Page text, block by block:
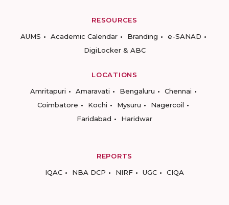
RESOURCES
AUMS
Academic Calendar Branding
e-SANAD
DigiLocker & ABC
LOCATIONS
Amritapuri
Amaravati Bengaluru
Chennai
Coimbatore
Kochi Mysuru
Nagercoil
Faridabad
Haridwar
REPORTS
IQAC
NBA DCP NIRF UGC CIQA